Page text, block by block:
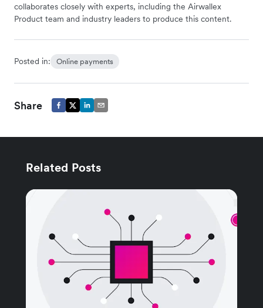
collaborates closely with experts, including the Airwallex
Product team and industry leaders to produce this content.
Posted in: Online payments
Share
Related Posts